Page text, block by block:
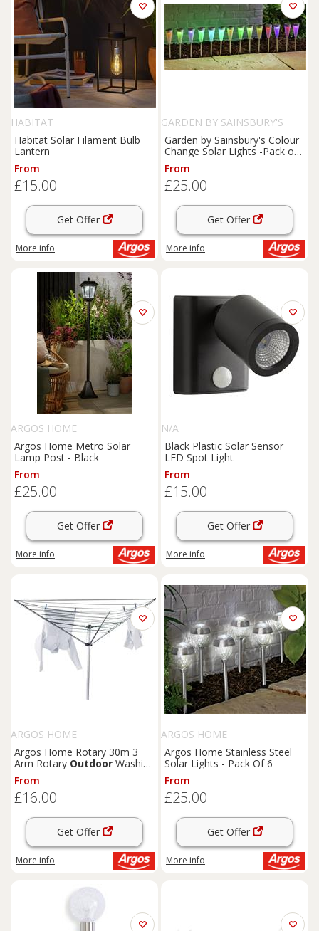
HABITAT
Habitat Solar Filament Bulb
Lantern
From
£15.00
Get Offer
More info
GARDEN BY SAINSBURY'S
Garden by Sainsbury's Colour
Change Solar Lights -Pack of
18
From
£25.00
Get Offer
More info
ARGOS HOME
Argos Home Metro Solar
Lamp Post - Black
From
£25.00
Get Offer
More info
N/A
Black Plastic Solar Sensor
LED Spot Light
From
£15.00
Get Offer
More info
ARGOS HOME
Argos Home Rotary 30m 3
Arm Rotary Outdoor Washing
Line
From
£16.00
Get Offer
More info
ARGOS HOME
Argos Home Stainless Steel
Solar Lights - Pack Of 6
From
£25.00
Get Offer
More info